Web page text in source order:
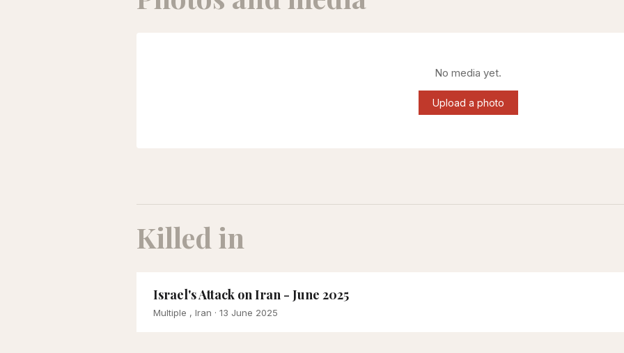
No media yet.
Upload a photo
Killed in
Israel's Attack on Iran - June 2025
Multiple , Iran · 13 June 2025